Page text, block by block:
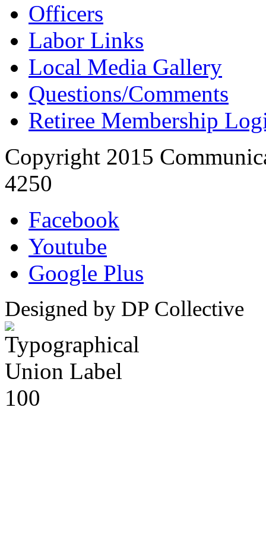
Officers
Labor Links
Local Media Gallery
Questions/Comments
Retiree Membership
Copyright 2015
4250
Facebook
Youtube
Google Plus
Designed by DP Collective